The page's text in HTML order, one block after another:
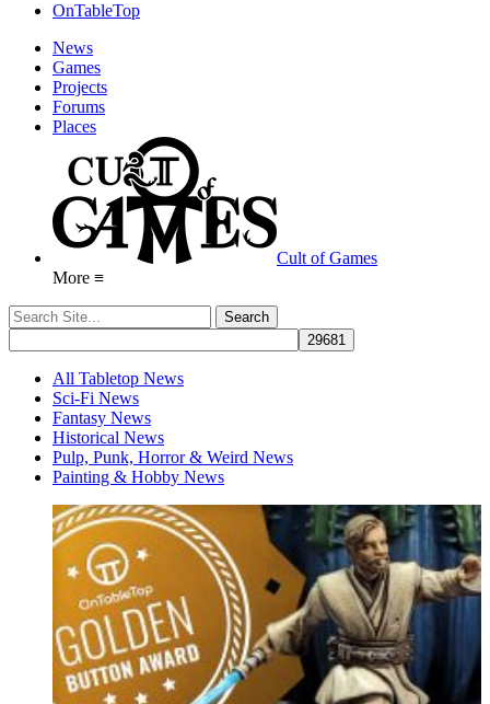
OnTableTop
News
Games
Projects
Forums
Places
Cult of Games
More ≡
All Tabletop News
Sci-Fi News
Fantasy News
Historical News
Pulp, Punk, Horror & Weird News
Painting & Hobby News